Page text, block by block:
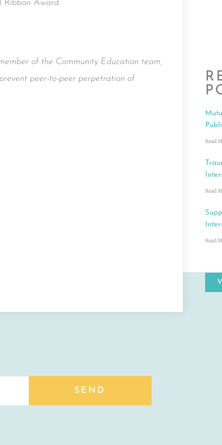
Ribbon Award.
of the Community Education team,
peer-to-peer perpetration of
Read
Read
Read
SEND